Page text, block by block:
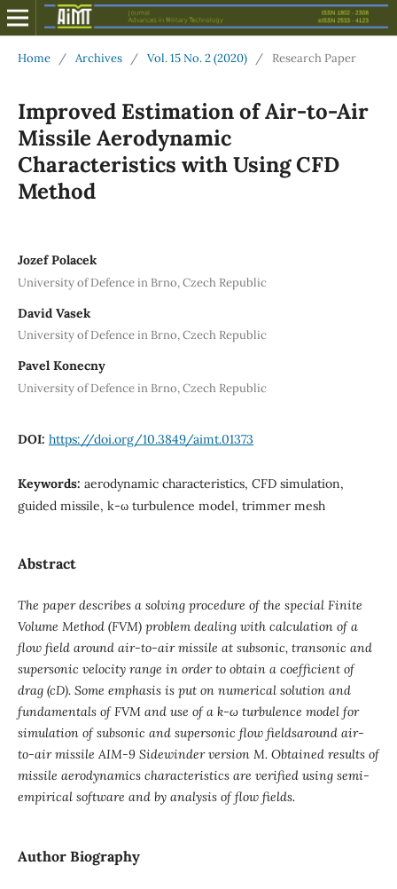
Home / Archives / Vol. 15 No. 2 (2020) / Research Paper
Improved Estimation of Air-to-Air
Missile Aerodynamic
Characteristics with Using CFD
Method
Jozef Polacek
University of Defence in Brno, Czech Republic
David Vasek
University of Defence in Brno, Czech Republic
Pavel Konecny
University of Defence in Brno, Czech Republic
DOI: https://doi.org/10.3849/aimt.01373
Keywords: aerodynamic characteristics, CFD simulation,
guided missile, k-ω turbulence model, trimmer mesh
Abstract
The paper describes a solving procedure of the special Finite
Volume Method (FVM) problem dealing with calculation of a
flow field around air-to-air missile at subsonic, transonic and
supersonic velocity range in order to obtain a coefficient of
drag (cD). Some emphasis is put on numerical solution and
fundamentals of FVM and use of a k-ω turbulence model for
simulation of subsonic and supersonic flow fieldsaround air-
to-air missile AIM-9 Sidewinder version M. Obtained results of
missile aerodynamics characteristics are verified using semi-
empirical software and by analysis of flow fields.
Author Biography